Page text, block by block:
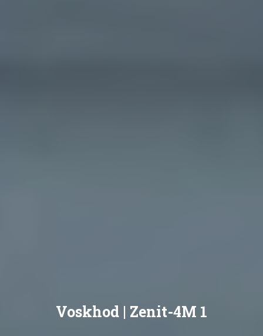
Voskhod | Zenit-4M 1